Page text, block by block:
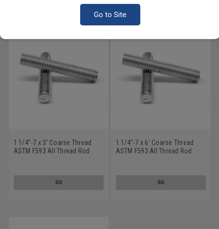
Go to Site
1 1/4"-7 x 3' Coarse Thread
ASTM F593 All Thread Rod
GO
1 1/4"-7 x 6' Coarse Thread
ASTM F593 All Thread Rod
GO